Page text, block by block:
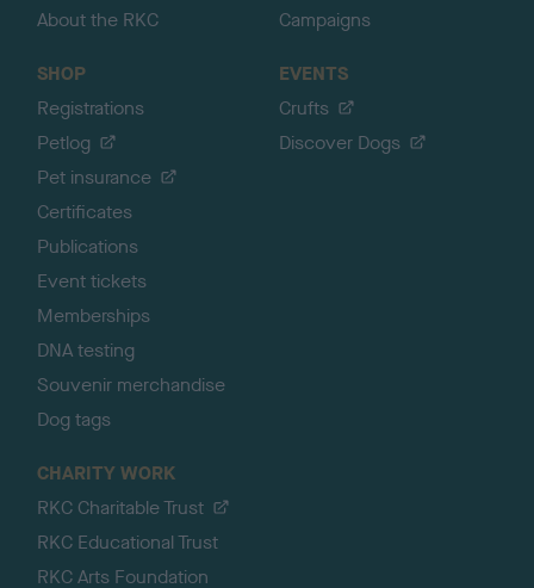
About the RKC
Campaigns
SHOP
Registrations
Petlog
Pet insurance
Certificates
Publications
Event tickets
Memberships
DNA testing
Souvenir merchandise
Dog tags
EVENTS
Crufts
Discover Dogs
CHARITY WORK
RKC Charitable Trust
RKC Educational Trust
RKC Arts Foundation